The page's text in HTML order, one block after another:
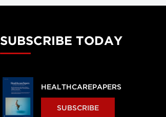
SUBSCRIBE TODAY
HEALTHCAREPAPERS
SUBSCRIBE